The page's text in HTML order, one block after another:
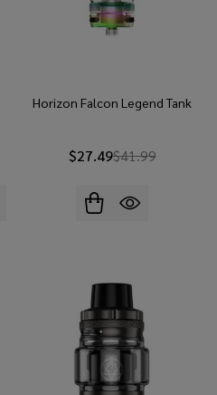
Horizon Falcon Legend Tank
$27.49$41.99